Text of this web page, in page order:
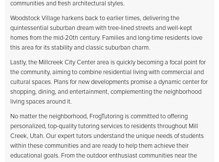
communities and fresh architectural styles.
Woodstock Village harkens back to earlier times, delivering the
quintessential suburban dream with tree-lined streets and well-kept
homes from the mid-20th century. Families and long-time residents love
this area for its stability and classic suburban charm.
Lastly, the Millcreek City Center area is quickly becoming a focal point for
the community, aiming to combine residential living with commercial and
cultural spaces. Plans for new developments promise a dynamic center for
shopping, dining, and entertainment, complementing the neighborhood
living spaces around it.
No matter the neighborhood, FrogTutoring is committed to offering
personalized, top-quality tutoring services to residents throughout Mill
Creek, Utah. Our expert tutors understand the unique needs of students
within these communities and are ready to help them achieve their
educational goals. From the outdoor enthusiast communities near the